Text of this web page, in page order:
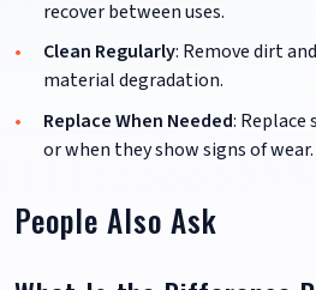
recover between uses.
Clean Regularly: Remove dirt
material degradation.
Replace When Needed: Replace
or when they show signs of wear.
People Also Ask